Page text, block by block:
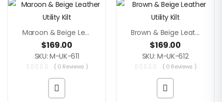
Maroon & Beige Leather Utility Kilt
$169.00
SKU: M-UK-611
( 0 Reviews )
Brown & Beige Leather Utility Kilt
$169.00
SKU: M-UK-612
( 0 Reviews )